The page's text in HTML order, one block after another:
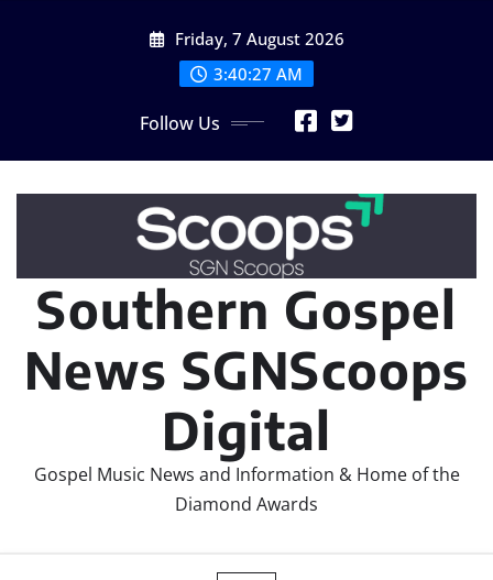
Friday, 7 August 2026
3:40:28 AM
Follow Us
Southern Gospel
News SGNScoops
Digital
Gospel Music News and Information & Home of the
Diamond Awards